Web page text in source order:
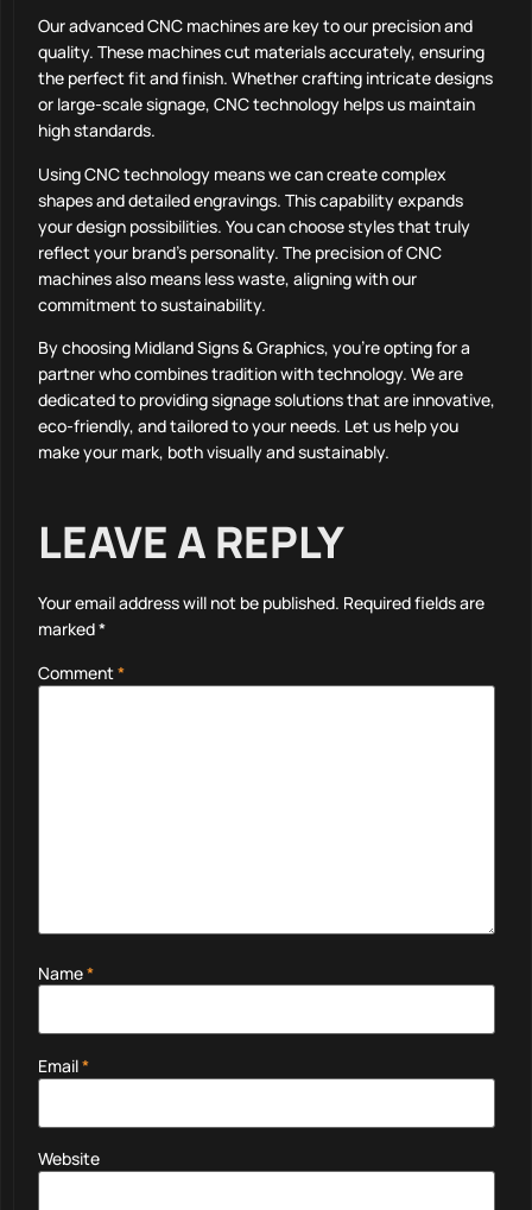
Our advanced CNC machines are key to our precision and
quality. These machines cut materials accurately, ensuring
the perfect fit and finish. Whether crafting intricate designs
or large-scale signage, CNC technology helps us maintain
high standards.
Using CNC technology means we can create complex
shapes and detailed engravings. This capability expands
your design possibilities. You can choose styles that truly
reflect your brand’s personality. The precision of CNC
machines also means less waste, aligning with our
commitment to sustainability.
By choosing Midland Signs & Graphics, you’re opting for a
partner who combines tradition with technology. We are
dedicated to providing signage solutions that are innovative,
eco-friendly, and tailored to your needs. Let us help you
make your mark, both visually and sustainably.
LEAVE A REPLY
Your email address will not be published. Required fields are
marked*
Comment*
Name*
Email*
Website